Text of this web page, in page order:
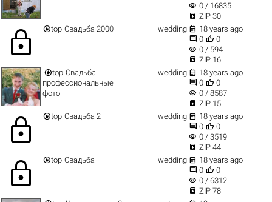
visibility 0 / 16835
 ZIP 30
lock top Свадьба 2000 wedding  18 years ago
 0  0
visibility 0 / 594
 ZIP 16
top Свадьба
профессиональные
фото
wedding  18 years ago
 0  0
visibility 0 / 8587
 ZIP 15
lock top Свадьба 2 wedding  18 years ago
 0  0
visibility 0 / 3519
 ZIP 44
lock top Свадьба wedding  18 years ago
 0  0
visibility 0 / 6312
 ZIP 78